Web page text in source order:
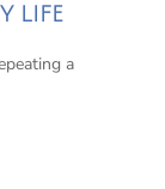
LIFE
a